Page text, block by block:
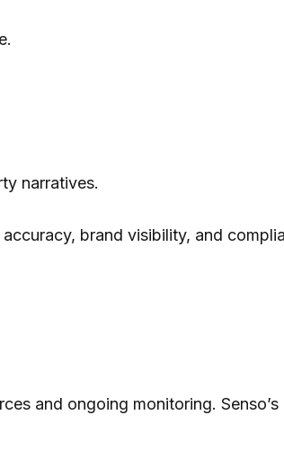
narratives.
brand visibility, and
and ongoing monitoring.